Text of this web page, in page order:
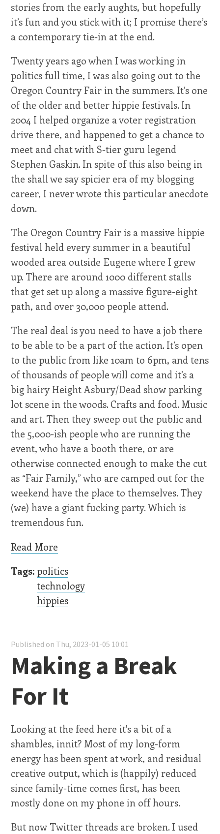
stories from the early aughts, but hopefully
it’s fun and you stick with it; I promise there’s
a contemporary tie-in at the end.
Twenty years ago when I was working in
politics full time, I was also going out to the
Oregon Country Fair in the summers. It’s one
of the older and better hippie festivals. In
2004 I helped organize a voter registration
drive there, and happened to get a chance to
meet and chat with S-tier guru legend
Stephen Gaskin. In spite of this also being in
the shall we say spicier era of my blogging
career, I never wrote this particular anecdote
down.
The Oregon Country Fair is a massive hippie
festival held every summer in a beautiful
wooded area outside Eugene where I grew
up. There are around 1000 different stalls
that get set up along a massive figure-eight
path, and over 30,000 people attend.
The real deal is you need to have a job there
to be able to be a part of the action. It’s open
to the public from like 10am to 6pm, and tens
of thousands of people will come and it’s a
big hairy Height Asbury/Dead show parking
lot scene in the woods. Crafts and food. Music
and art. Then they sweep out the public and
the 5,000-ish people who are running the
event, who have a booth there, or are
otherwise connected enough to make the cut
as “Fair Family,” who are camped out for the
weekend have the place to themselves. They
(we) have a giant fucking party. Which is
tremendous fun.
Read More
Tags: politics
technology
hippies
Published on Thu, 2023-01-05 10:01
Making a Break
For It
Looking at the feed here it's a bit of a
shambles, innit? Most of my long-form
energy has been spent at work, and residual
creative output, which is (happily) reduced
since family-time comes first, has been
mostly done on my phone in off hours.
But now Twitter threads are broken. I used